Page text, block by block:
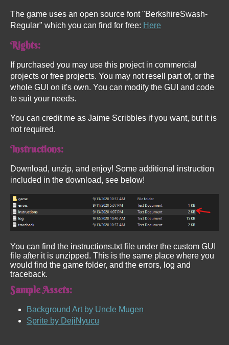
The game uses an open source font "BerkshireSwash-
Regular" which you can find for free: Here
Rights:
If purchased you may use this project in commercial
projects or free projects. You may not resell part of, or the
whole GUI on it's own. You can modify the GUI and code
to suit your needs.
You can credit me as Jaime Scribbles if you want, but it is
not required.
Instructions:
Download, unzip, and enjoy! Some additional instruction
included in the download, see below!
You can find the instructions.txt file under the custom GUI
file after it is unzipped. This is the same place where you
would find the game folder, and the errors, log and
traceback.
Sample Assets:
Background Art by Uncle Mugen
Sprite by DejiNyucu